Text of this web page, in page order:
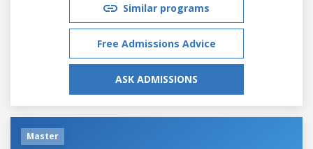
Similar programs
Free Admissions Advice
ASK ADMISSIONS
Master